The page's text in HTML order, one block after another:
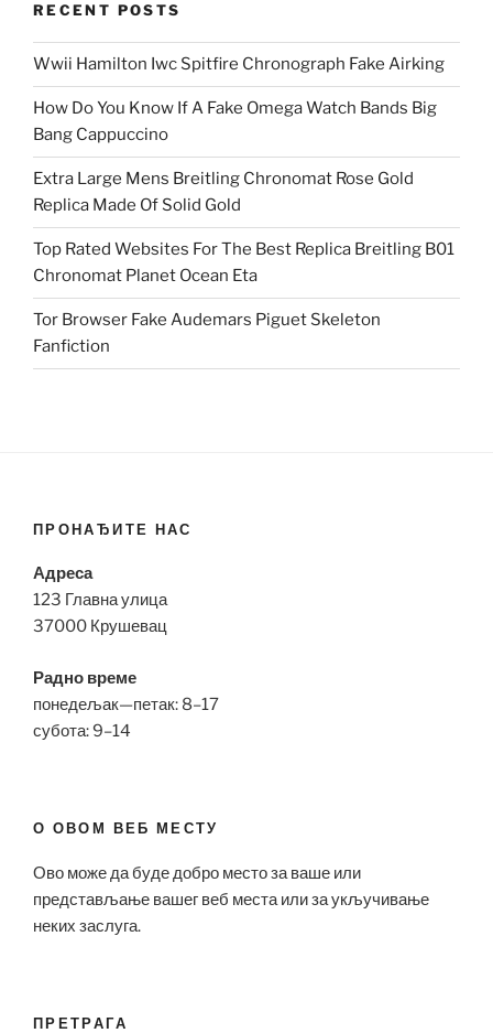
RECENT POSTS
Wwii Hamilton Iwc Spitfire Chronograph Fake Airking
How Do You Know If A Fake Omega Watch Bands Big
Bang Cappuccino
Extra Large Mens Breitling Chronomat Rose Gold
Replica Made Of Solid Gold
Top Rated Websites For The Best Replica Breitling B01
Chronomat Planet Ocean Eta
Tor Browser Fake Audemars Piguet Skeleton
Fanfiction
ПРОНАЂИТЕ НАС
Адреса
123 Главна улица
37000 Крушевац
Радно време
понедељак—петак: 8–17
субота: 9–14
О ОВОМ ВЕБ МЕСТУ
Ово може да буде добро место за ваше или
представљање вашег веб места или за укључивање
неких заслуга.
ПРЕТРАГА